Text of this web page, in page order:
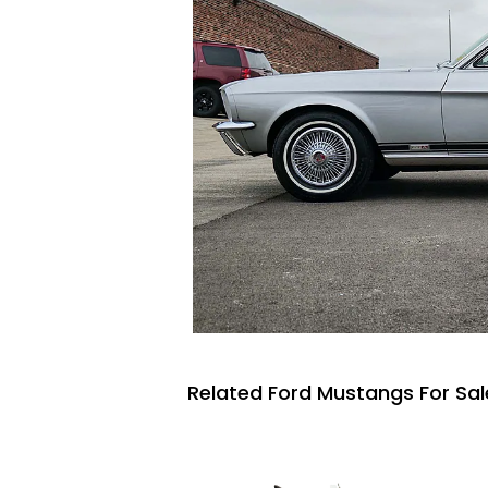
Related Ford Mustangs For